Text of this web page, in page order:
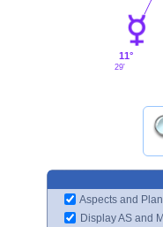
11°
29'
Aspects and
Display AS and